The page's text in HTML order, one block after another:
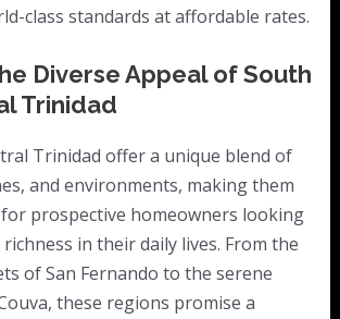
class standards at affordable rates.
Diverse Appeal of South
Trinidad
Trinidad offer a unique blend of
and environments, making them
prospective homeowners looking
in their daily lives. From the
of San Fernando to the serene
these regions promise a